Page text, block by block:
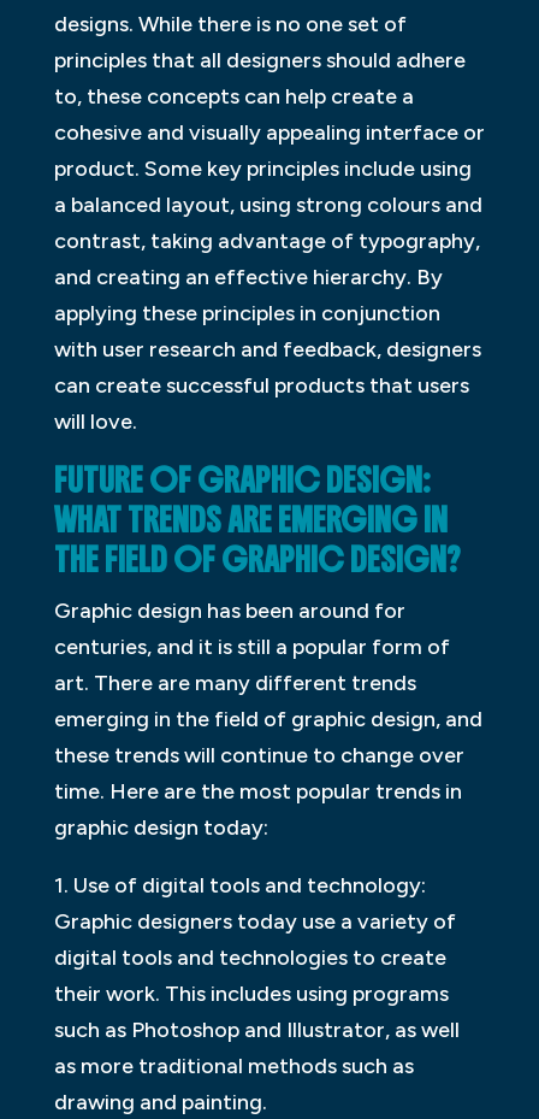
designs. While there is no one set of
principles that all designers should adhere
to, these concepts can help create a
cohesive and visually appealing interface or
product. Some key principles include using
a balanced layout, using strong colours and
contrast, taking advantage of typography,
and creating an effective hierarchy. By
applying these principles in conjunction
with user research and feedback, designers
can create successful products that users
will love.
FUTURE OF GRAPHIC DESIGN:
WHAT TRENDS ARE EMERGING IN
THE FIELD OF GRAPHIC DESIGN?
Graphic design has been around for
centuries, and it is still a popular form of
art. There are many different trends
emerging in the field of graphic design, and
these trends will continue to change over
time. Here are the most popular trends in
graphic design today:
1. Use of digital tools and technology:
Graphic designers today use a variety of
digital tools and technologies to create
their work. This includes using programs
such as Photoshop and Illustrator, as well
as more traditional methods such as
drawing and painting.